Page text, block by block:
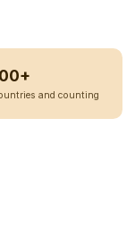
and counting